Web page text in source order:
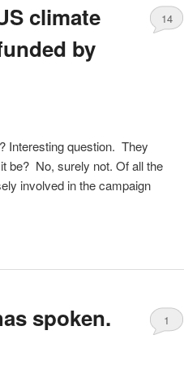
climate
by
14
Interesting question. They
be? No, surely not. Of all the
involved in the campaign
spoken. 1